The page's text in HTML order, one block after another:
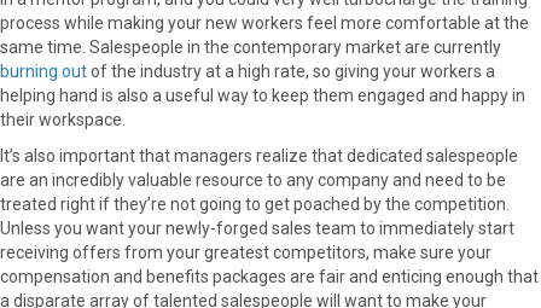
process while making your new workers feel more comfortable at the
same time. Salespeople in the contemporary market are currently
burning outof the industry at a high rate, so giving your workers a
helping hand is also a useful way to keep them engaged and happy in
their workspace.
It’s also important that managers realize that dedicated salespeople
are an incredibly valuable resource to any company and need to be
treated right if they’re not going to get poached by the competition.
Unless you want your newly-forged sales team to immediately start
receiving offers from your greatest competitors, make sure your
compensation and benefits packages are fair and enticing enough that
a disparate array of talented salespeople will want to make your